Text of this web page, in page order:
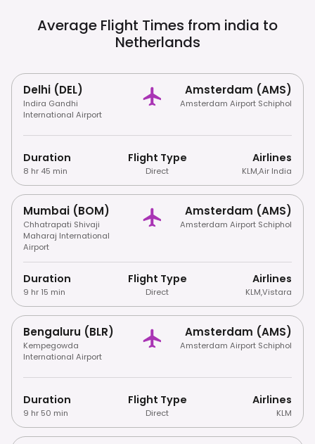
Average Flight Times from india to
Netherlands
Delhi (DEL)
Indira Gandhi
International Airport
Amsterdam (AMS)
Amsterdam Airport Schiphol
Duration
8 hr 45 min
Flight Type
Direct
Airlines
KLM,Air India
Mumbai (BOM)
Chhatrapati Shivaji
Maharaj International
Airport
Amsterdam (AMS)
Amsterdam Airport Schiphol
Duration
9 hr 15 min
Flight Type
Direct
Airlines
KLM,Vistara
Bengaluru (BLR)
Kempegowda
International Airport
Amsterdam (AMS)
Amsterdam Airport Schiphol
Duration
9 hr 50 min
Flight Type
Direct
Airlines
KLM